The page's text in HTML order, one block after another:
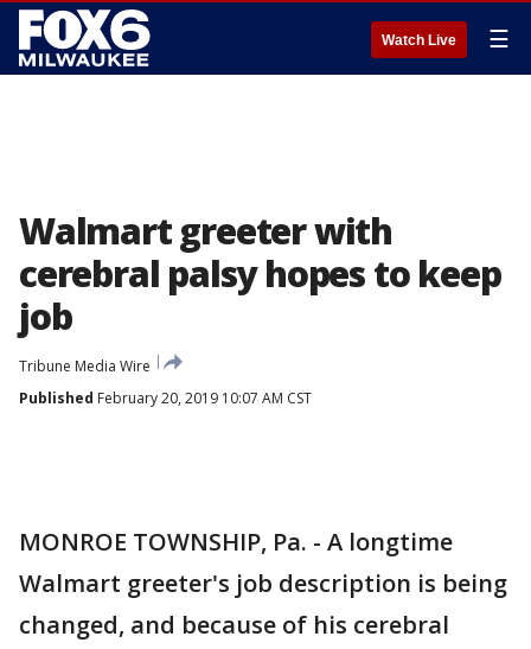
Watch Live ☰
Walmart greeter with
cerebral palsy hopes to keep
job
Tribune Media Wire
Published February 20, 2019 10:07 AM CST
MONROE TOWNSHIP, Pa. - A longtime
Walmart greeter's job description is being
changed, and because of his cerebral